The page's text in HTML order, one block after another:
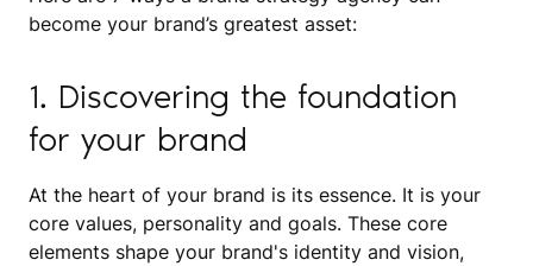
become your brand’s greatest asset:
1. Discovering the foundation
for your brand
At the heart of your brand is its essence. It is your
core values, personality and goals. These core
elements shape your brand's identity and vision,